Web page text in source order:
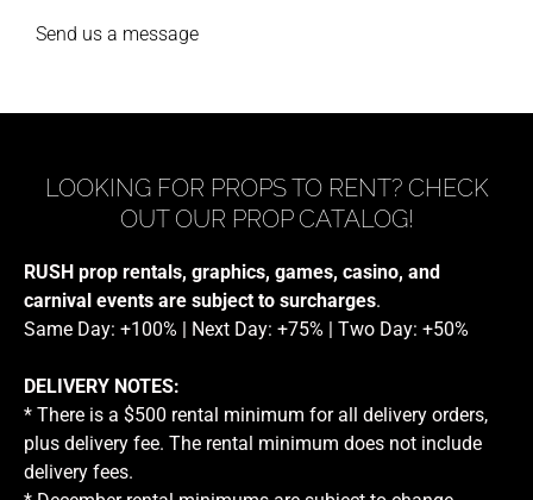
Send us a message
LOOKING FOR PROPS TO RENT? CHECK
OUT OUR PROP CATALOG!
RUSH prop rentals, graphics, games, casino, and
carnival events are subject to surcharges.
Same Day: +100% | Next Day: +75% | Two Day: +50%
DELIVERY NOTES:
* There is a $500 rental minimum for all delivery orders,
plus delivery fee. The rental minimum does not include
delivery fees.